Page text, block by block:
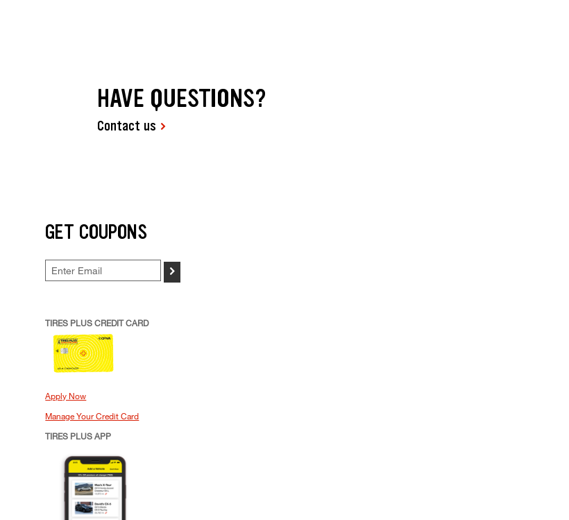
HAVE QUESTIONS?
Contact us
GET COUPONS
>
TIRES PLUS CREDIT CARD
Apply Now
Manage Your Credit Card
TIRES PLUS APP